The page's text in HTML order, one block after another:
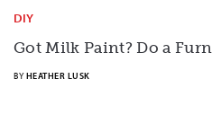
DIY
Got Milk Paint? Do a
BY HEATHER LUSK